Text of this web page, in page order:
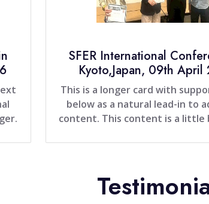
SFER International
Kyoto,Japan, 09th
This is a longer card with
below as a natural lead-in to
content. This content is a little